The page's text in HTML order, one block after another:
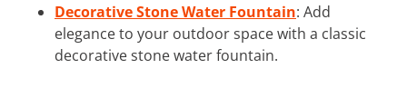
Decorative Stone Water Fountain: Add
elegance to your outdoor space with a classic
decorative stone water fountain.